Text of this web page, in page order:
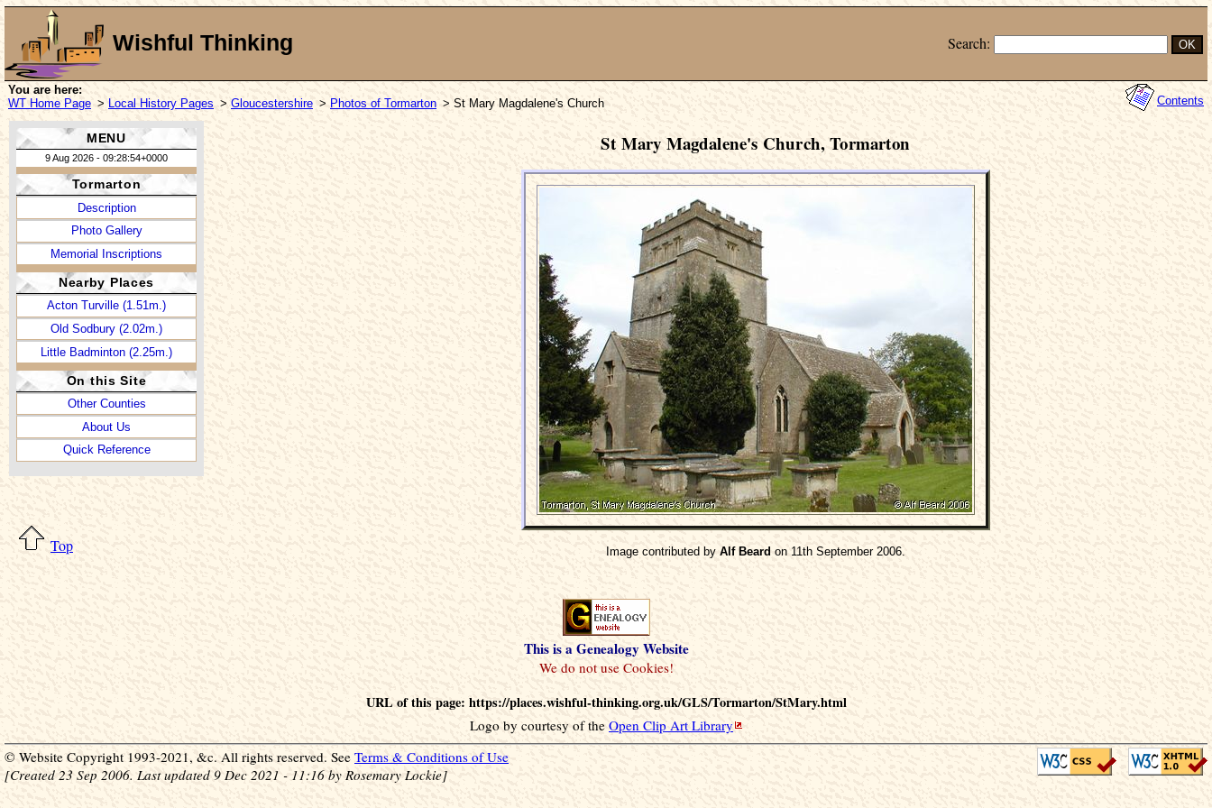
Search:
Wishful Thinking
Contents
You are here:
WT Home Page > Local History Pages > Gloucestershire > Photos of Tormarton > St Mary Magdalene's Church
MENU
9 Aug 2026 - 09:28:54+0000
Tormarton
Description
Photo Gallery
Memorial Inscriptions
Nearby Places
Acton Turville (1.51m.)
Old Sodbury (2.02m.)
Little Badminton (2.25m.)
On this Site
Other Counties
About Us
Quick Reference
St Mary Magdalene's Church, Tormarton
Image contributed by Alf Beard on 11th September 2006.
Top
This is a Genealogy Website
URL of this page: https://places.wishful-thinking.org.uk/GLS/Tormarton/StMary.html
Logo by courtesy of the Open Clip Art Library
© Website Copyright 1993-2021, &c. All rights reserved. See Terms & Conditions of Use
[Created 23 Sep 2006. Last updated 9 Dec 2021 - 11:16 by Rosemary Lockie]